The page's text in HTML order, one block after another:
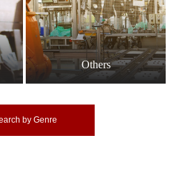
Others
by Genre